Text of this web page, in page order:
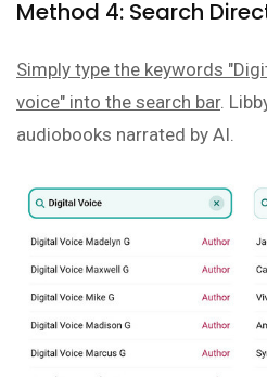
Method 4: Search
Simply type the keywords
voice" into the search bar.
audiobooks narrated by AI.